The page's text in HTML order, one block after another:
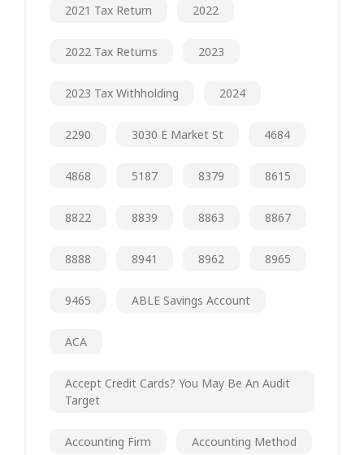
2021 Tax Return 2022
2022 Tax Returns 2023
2023 Tax Withholding 2024
2290 3030 E Market St 4684
4868 5187 8379 8615
8822 8839 8863 8867
8888 8941 8962 8965
9465 ABLE Savings Account
ACA
Accept Credit Cards? You May Be An Audit
Target
Accounting Firm Accounting Method